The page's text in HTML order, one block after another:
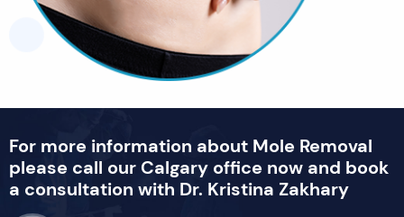
For more information about Mole Removal
please call our Calgary office now and book
a consultation with Dr. Kristina Zakhary